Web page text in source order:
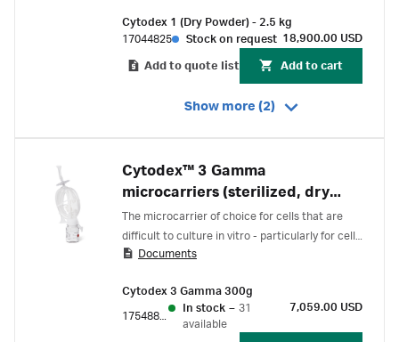
Cytodex 1 (Dry Powder) - 2.5 kg
17044825
Stock on request 18,900.00 USD
Add to quote list Add to cart
Show more (2)
Cytodex™ 3 Gamma
microcarriers (sterilized, dry
powder)
The microcarrier of choice for cells that are
difficult to culture in vitro - particularly for cells
with an epithelial-like morphology.
Documents
Cytodex 3 Gamma 300g
In stock – 31
available
7,059.00 USD